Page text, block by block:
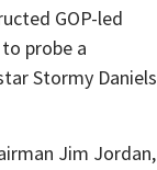
GOP-led
probe a
Stormy Daniels
Jim Jordan,